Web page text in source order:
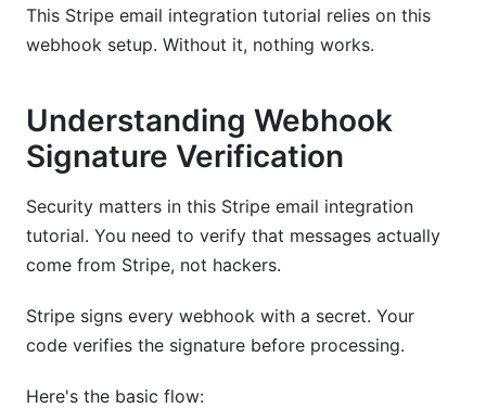
This Stripe email integration tutorial relies on this
webhook setup. Without it, nothing works.
Understanding Webhook
Signature Verification
Security matters in this Stripe email integration
tutorial. You need to verify that messages actually
come from Stripe, not hackers.
Stripe signs every webhook with a secret. Your
code verifies the signature before processing.
Here's the basic flow: